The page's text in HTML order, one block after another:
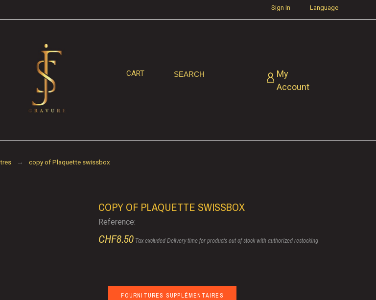
Sign In Language
CART SEARCH
My
Account
copy of Plaquette swissbox
COPY OF PLAQUETTE SWISSBOX
Reference:
CHF8.50 Tax excludedDelivery time for products out of stock with authorized restocking
FOURNITURES SUPPLÉMENTAIRES